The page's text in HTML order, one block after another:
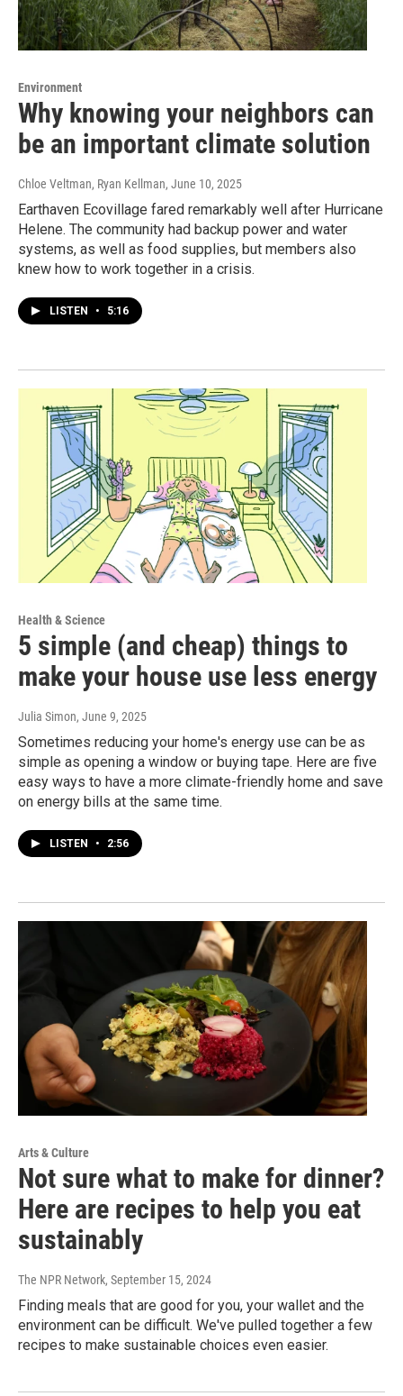
Environment
Why knowing your neighbors can
be an important climate solution
Chloe Veltman, Ryan Kellman, June 10, 2025
Earthaven Ecovillage fared remarkably well after Hurricane
Helene. The community had backup power and water
systems, as well as food supplies, but members also
knew how to work together in a crisis.
LISTEN • 5:16
Health & Science
5 simple (and cheap) things to
make your house use less energy
Julia Simon, June 9, 2025
Sometimes reducing your home's energy use can be as
simple as opening a window or buying tape. Here are five
easy ways to have a more climate-friendly home and save
on energy bills at the same time.
LISTEN • 2:56
Arts & Culture
Not sure what to make for dinner?
Here are recipes to help you eat
sustainably
The NPR Network, September 15, 2024
Finding meals that are good for you, your wallet and the
environment can be difficult. We've pulled together a few
recipes to make sustainable choices even easier.